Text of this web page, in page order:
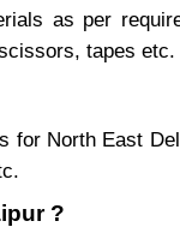
as per
tapes etc.
North East
?